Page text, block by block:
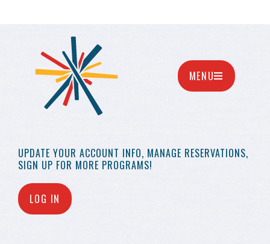
UPDATE YOUR ACCOUNT INFO, MANAGE RESERVATIONS,
SIGN UP FOR MORE PROGRAMS!
LOG IN
MENU